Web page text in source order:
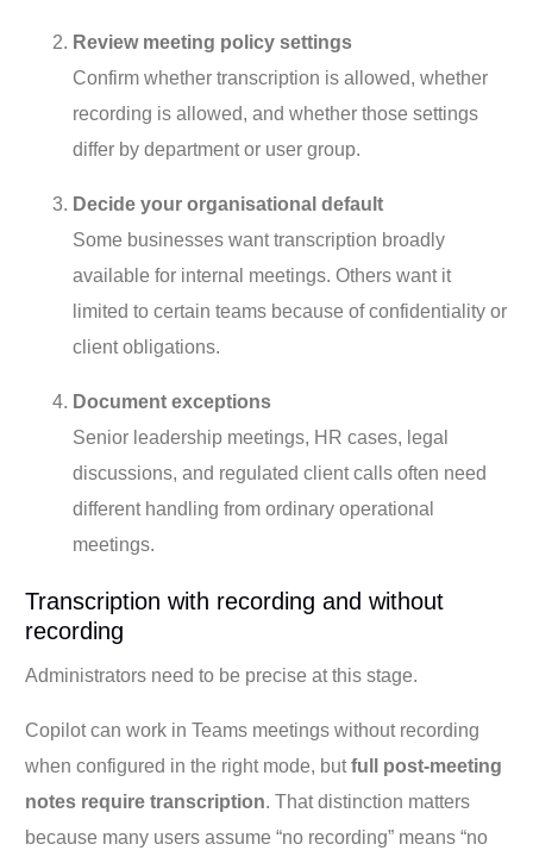
Review meeting policy settings
Confirm whether transcription is allowed, whether
recording is allowed, and whether those settings
differ by department or user group.
Decide your organisational default
Some businesses want transcription broadly
available for internal meetings. Others want it
limited to certain teams because of confidentiality or
client obligations.
Document exceptions
Senior leadership meetings, HR cases, legal
discussions, and regulated client calls often need
different handling from ordinary operational
meetings.
Transcription with recording and without
recording
Administrators need to be precise at this stage.
Copilot can work in Teams meetings without recording
when configured in the right mode, butfull post-meeting
notes require transcription. That distinction matters
because many users assume “no recording” means “no